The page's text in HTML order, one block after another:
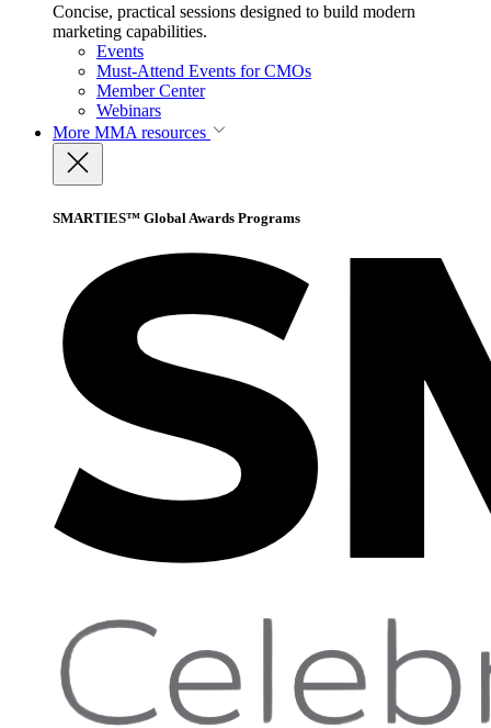
Concise, practical sessions designed to build modern
marketing capabilities.
Events
Must-Attend Events for CMOs
Member Center
Webinars
More MMA resources
SMARTIES™ Global Awards Programs